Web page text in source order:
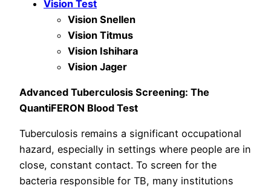
Vision Test
Vision Snellen
Vision Titmus
Vision Ishihara
Vision Jager
Advanced Tuberculosis Screening: The
QuantiFERON Blood Test
Tuberculosis remains a significant occupational
hazard, especially in settings where people are in
close, constant contact. To screen for the
bacteria responsible for TB, many institutions